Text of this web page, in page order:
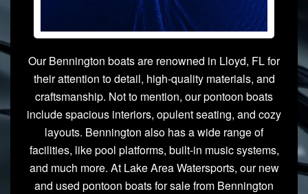
Our Bennington boats are renowned in Lloyd, FL for
their attention to detail, high-quality materials, and
craftsmanship. Not to mention, our pontoon boats
include spacious interiors, opulent seating, and cozy
layouts. Bennington also has a wide range of
facilities, like pool platforms, built-in music systems,
and much more. At Lake Area Watersports, our new
and used pontoon boats for sale from Bennington